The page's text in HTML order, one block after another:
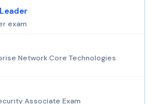
exam
Network Core Technologies
Associate Exam